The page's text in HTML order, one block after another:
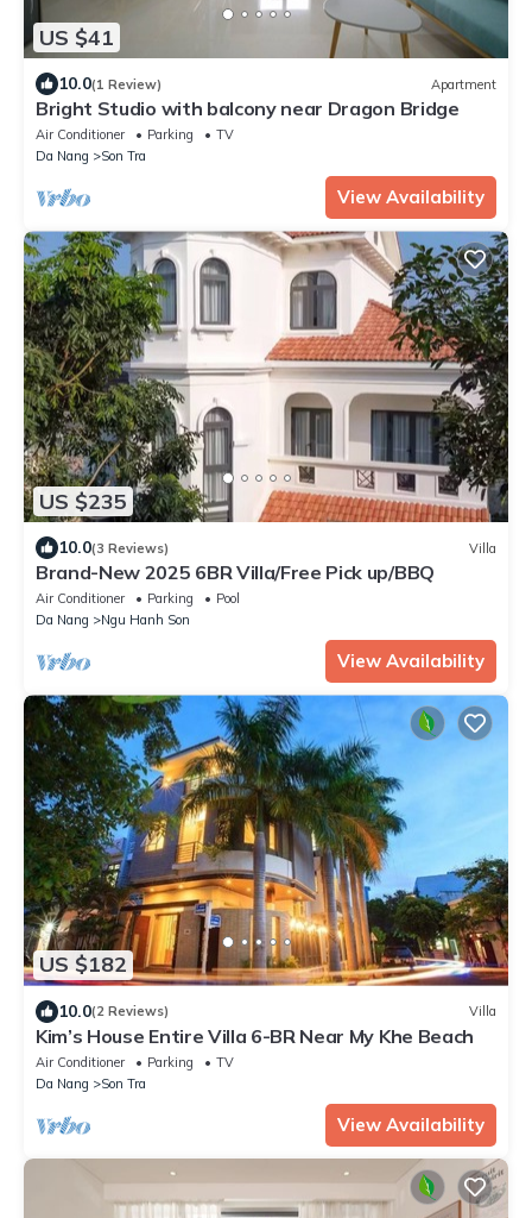
US $41
10.0(1 Review) Apartment
Bright Studio with balcony near Dragon Bridge
Air Conditioner Parking
TV
Da Nang
Son Tra
View Availability
US $235
10.0(3 Reviews) Villa
Brand-New 2025 6BR Villa/Free Pick up/BBQ
Air Conditioner Parking
Pool
Da Nang
Ngu Hanh Son
View Availability
US $182
10.0(2 Reviews) Villa
Kim’s House Entire Villa 6-BR Near My Khe Beach
Air Conditioner Parking
TV
Da Nang
Son Tra
View Availability